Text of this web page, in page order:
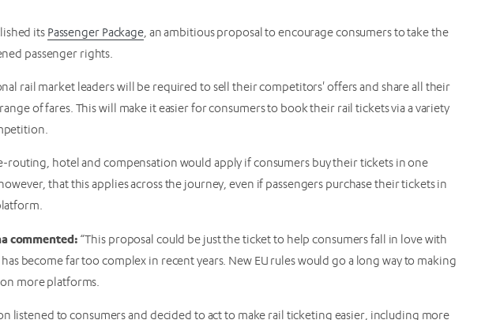
its Passenger Package, an ambitious proposal to encourage consumers to take the
passenger rights.
rail market leaders will be required to sell their competitors' offers and share all their
of fares. This will make it easier for consumers to book their rail tickets via a variety
routing, hotel and compensation would apply if consumers buy their tickets in one
that this applies across the journey, even if passengers purchase their tickets in
commented: “This proposal could be just the ticket to help consumers fall in love with
become far too complex in recent years. New EU rules would go a long way to making
more platforms.
listened to consumers and decided to act to make rail ticketing easier, including more